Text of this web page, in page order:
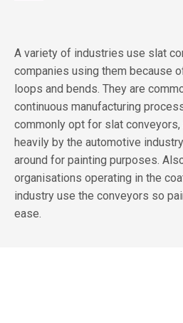
A variety of industries use slat
companies using them because
loops and bends. They are
continuous manufacturing
commonly opt for slat
heavily by the automotive
around for painting purposes.
organisations operating in the
industry use the conveyors so
ease.